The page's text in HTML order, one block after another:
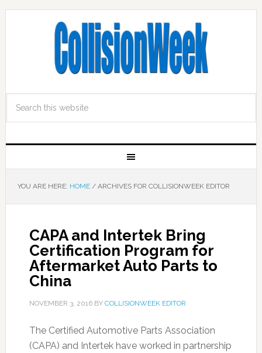
YOU ARE HERE: HOME /ARCHIVES FOR COLLISIONWEEK EDITOR
CAPA and Intertek Bring
Certification Program for
Aftermarket Auto Parts to
China
NOVEMBER 3, 2016BY COLLISIONWEEK EDITOR
The Certified Automotive Parts Association
(CAPA) and Intertek have worked in partnership